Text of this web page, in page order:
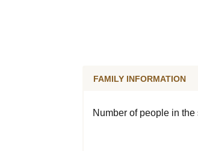
FAMILY INFORMATION
Number of people in